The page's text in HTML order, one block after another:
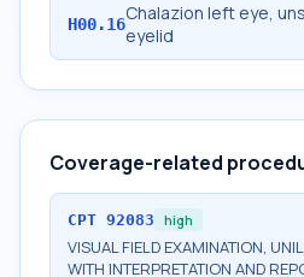
H00.16Chalazion left eye,
eyelid
Coverage-related
CPT 92083 high
VISUAL FIELD EXAMINATION,
WITH INTERPRETATION AND